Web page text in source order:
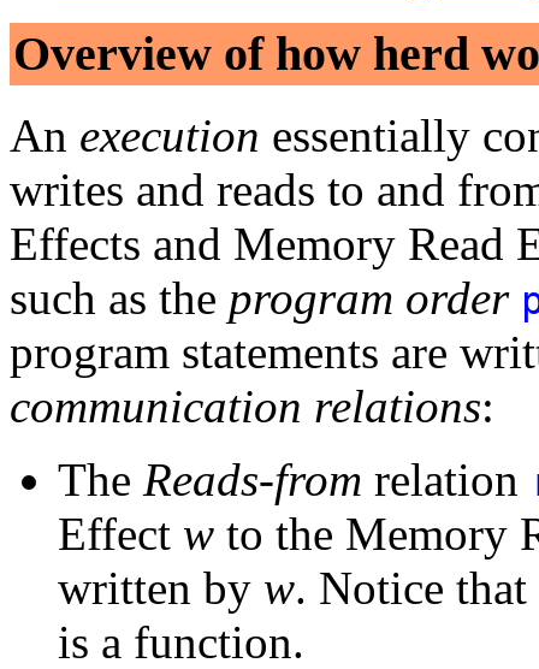
Overview of how herd
An execution essentially
writes and reads to and
Effects and Memory Read
such as the program order
program statements are
communication relations:
The Reads-from relation
Effect w to the Memory
written by w. Notice
is a function.